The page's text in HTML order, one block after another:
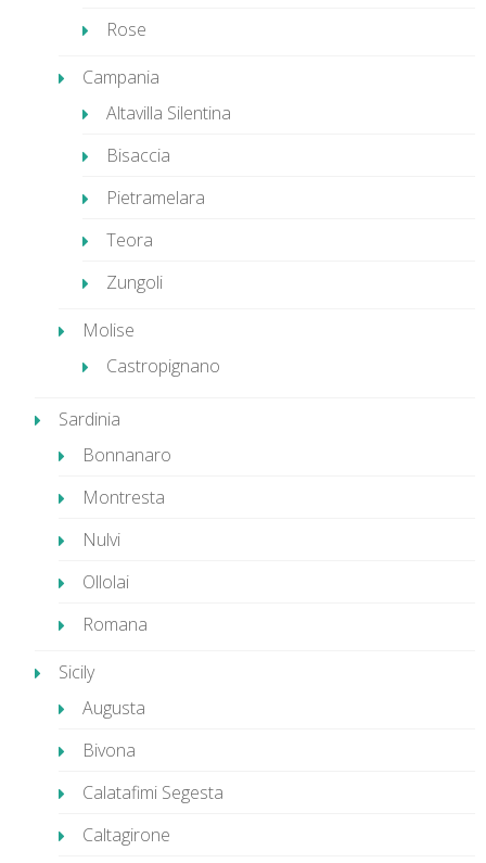
Rose
Campania
Altavilla Silentina
Bisaccia
Pietramelara
Teora
Zungoli
Molise
Castropignano
Sardinia
Bonnanaro
Montresta
Nulvi
Ollolai
Romana
Sicily
Augusta
Bivona
Calatafimi Segesta
Caltagirone